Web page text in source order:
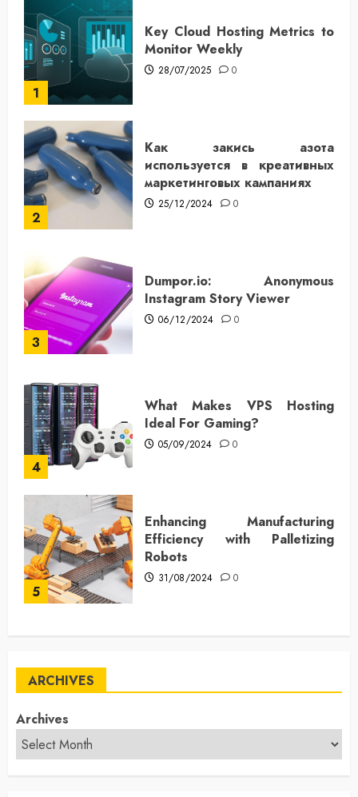
1
Key Cloud Hosting Metrics to
Monitor Weekly
28/07/2025 0
2
Как закись азота
используется в креативных
маркетинговых кампаниях
25/12/2024 0
3
Dumpor.io: Anonymous
Instagram Story Viewer
06/12/2024 0
4
What Makes VPS Hosting
Ideal For Gaming?
05/09/2024 0
5
Enhancing Manufacturing
Efficiency with Palletizing
Robots
31/08/2024 0
ARCHIVES
Archives